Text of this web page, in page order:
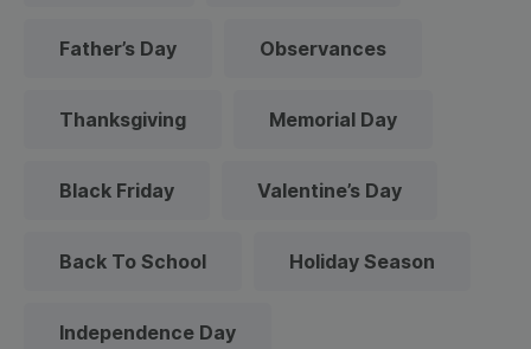
Father’s Day Observances
Thanksgiving Memorial Day
Black Friday Valentine’s Day
Back To School Holiday Season
Independence Day